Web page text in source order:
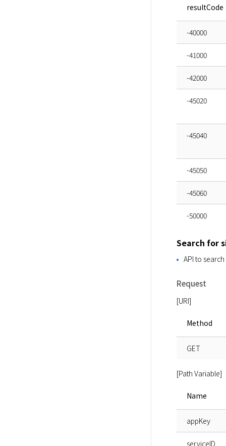
resultCode
-40000
-41000
-42000
-45020
-45040
-45050
-45060
-50000
Search for
API to
Request
[URI]
Method
GET
[Path Variable]
Name
appKey
serviceID